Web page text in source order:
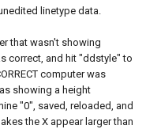
linetype data.
that wasn't showing
correct, and hit "ddstyle" to
computer was
showing a height
"0", saved, reloaded, and
the X appear larger than